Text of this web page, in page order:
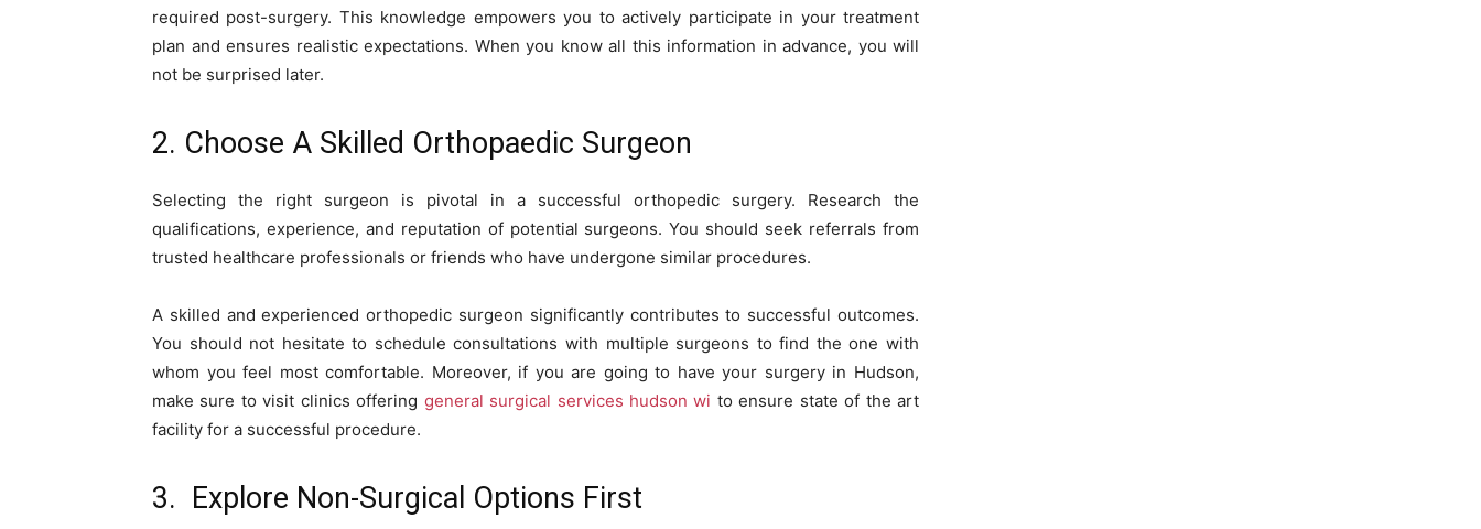
required post-surgery. This knowledge empowers you to actively participate in your treatment
plan and ensures realistic expectations. When you know all this information in advance, you will
not be surprised later.
2. Choose A Skilled Orthopaedic Surgeon
Selecting the right surgeon is pivotal in a successful orthopedic surgery. Research the
qualifications, experience, and reputation of potential surgeons. You should seek referrals from
trusted healthcare professionals or friends who have undergone similar procedures.
A skilled and experienced orthopedic surgeon significantly contributes to successful outcomes.
You should not hesitate to schedule consultations with multiple surgeons to find the one with
whom you feel most comfortable. Moreover, if you are going to have your surgery in Hudson,
make sure to visit clinics offering general surgical services hudson wi to ensure state of the art
facility for a successful procedure.
3. Explore Non-Surgical Options First